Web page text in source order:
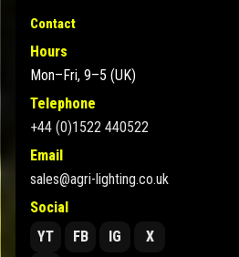
Contact
Hours
Mon–Fri, 9–5 (UK)
Telephone
+44 (0)1522 440522
Email
sales@agri-lighting.co.uk
Social
YT
FB IG
X